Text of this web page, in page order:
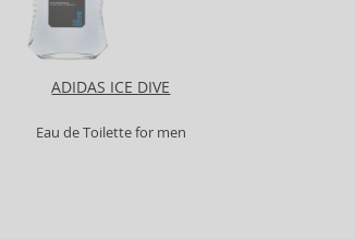
ADIDAS ICE DIVE
Eau de Toilette for men